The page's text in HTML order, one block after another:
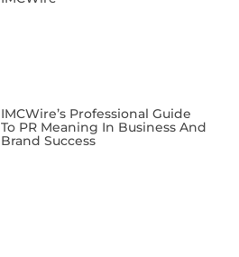
IMCWire’s Professional Guide
To PR Meaning In Business And
Brand Success